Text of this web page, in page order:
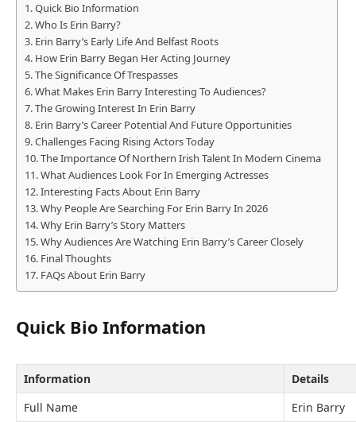
Quick Bio Information
Who Is Erin Barry?
Erin Barry’s Early Life And Belfast Roots
How Erin Barry Began Her Acting Journey
The Significance Of Trespasses
What Makes Erin Barry Interesting To Audiences?
The Growing Interest In Erin Barry
Erin Barry’s Career Potential And Future Opportunities
Challenges Facing Rising Actors Today
The Importance Of Northern Irish Talent In Modern Cinema
What Audiences Look For In Emerging Actresses
Interesting Facts About Erin Barry
Why People Are Searching For Erin Barry In 2026
Why Erin Barry’s Story Matters
Why Audiences Are Watching Erin Barry’s Career Closely
Final Thoughts
FAQs About Erin Barry
Quick Bio Information
Information
Details
Full Name
Erin Barry